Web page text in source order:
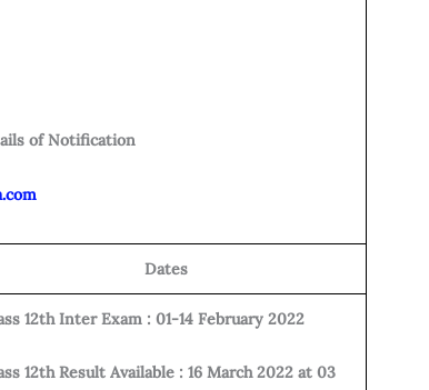
of Notification
Dates
12th Inter Exam : 01-14 February 2022
12th Result Available : 16 March 2022 at 03